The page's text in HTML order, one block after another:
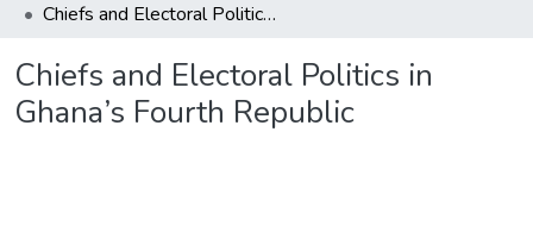
Chiefs and Electoral Politics in Ghana’s Fourth Republic
Chiefs and Electoral Politics in
Ghana’s Fourth Republic